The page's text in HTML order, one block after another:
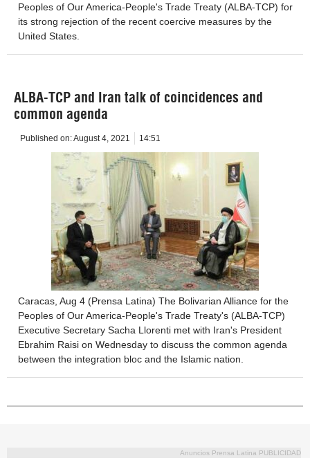
Peoples of Our America-People's Trade Treaty (ALBA-TCP) for
its strong rejection of the recent coercive measures by the
United States.
ALBA-TCP and Iran talk of coincidences and
common agenda
Published on:August 4, 2021 14:51
Caracas, Aug 4 (Prensa Latina) The Bolivarian Alliance for the
Peoples of Our America-People's Trade Treaty's (ALBA-TCP)
Executive Secretary Sacha Llorenti met with Iran's President
Ebrahim Raisi on Wednesday to discuss the common agenda
between the integration bloc and the Islamic nation.
Anuncios Prensa Latina PUBLICIDAD